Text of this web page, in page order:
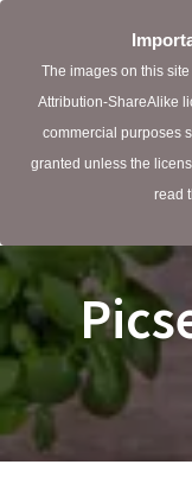
The images on this
Attribution-ShareAlike
commercial purposes
granted unless the
read